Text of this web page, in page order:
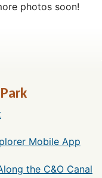
photos soon!
Mobile App
the C&O Canal